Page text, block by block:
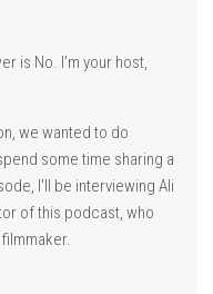
is No. I’m your host,
we wanted to do
some time sharing a
I’ll be interviewing Ali
of this podcast, who